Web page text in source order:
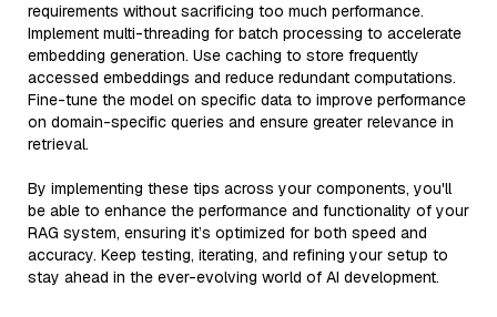
requirements without sacrificing too much performance.
Implement multi-threading for batch processing to accelerate
embedding generation. Use caching to store frequently
accessed embeddings and reduce redundant computations.
Fine-tune the model on specific data to improve performance
on domain-specific queries and ensure greater relevance in
retrieval.
By implementing these tips across your components, you'll
be able to enhance the performance and functionality of your
RAG system, ensuring it’s optimized for both speed and
accuracy. Keep testing, iterating, and refining your setup to
stay ahead in the ever-evolving world of AI development.